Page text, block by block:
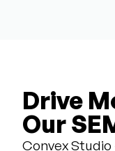
Drive
Our
Convex Studio